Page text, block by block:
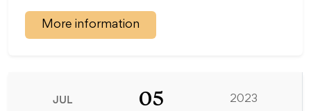
More information
JUL 05 2023